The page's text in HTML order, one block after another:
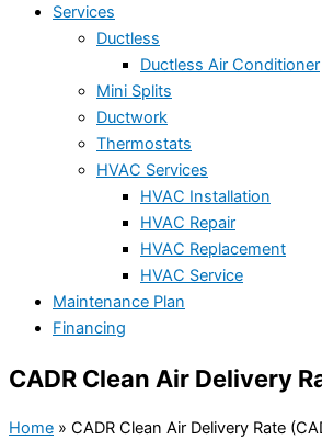
Services
Ductless
Ductless Air Conditioner
Mini Splits
Ductwork
Thermostats
HVAC Services
HVAC Installation
HVAC Repair
HVAC Replacement
HVAC Service
Maintenance Plan
Financing
CADR Clean Air Delivery
Home » CADR Clean Air Delivery Rate